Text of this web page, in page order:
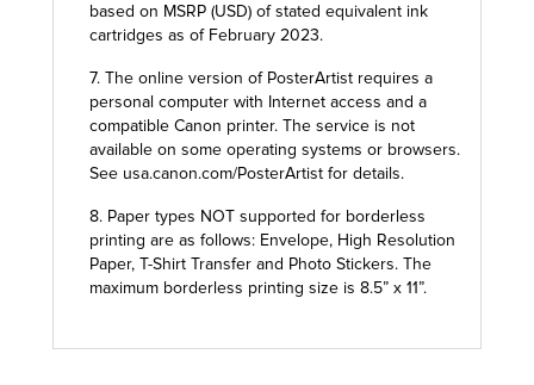
based on MSRP (USD) of stated equivalent ink
cartridges as of February 2023.
7. The online version of PosterArtist requires a
personal computer with Internet access and a
compatible Canon printer. The service is not
available on some operating systems or browsers.
See usa.canon.com/PosterArtist for details.
8. Paper types NOT supported for borderless
printing are as follows: Envelope, High Resolution
Paper, T-Shirt Transfer and Photo Stickers. The
maximum borderless printing size is 8.5” x 11”.